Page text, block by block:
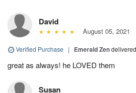
David
August 05, 2021
Verified Purchase | Emerald Zen
great as always! he LOVED them
Susan